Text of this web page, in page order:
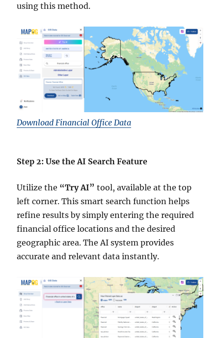
using this method.
Download Financial Office Data
Step 2: Use the AI Search Feature
Utilize the “Try AI” tool, available at the top
left corner. This smart search function helps
refine results by simply entering the required
financial office locations and the desired
geographic area. The AI system provides
accurate and relevant data instantly.